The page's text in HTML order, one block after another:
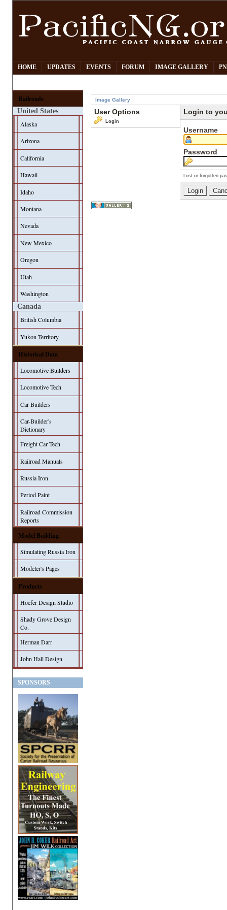
HOME UPDATES EVENTS FORUM IMAGE GALLERY
Railroads
United States
Alaska
Arizona
California
Hawaii
Idaho
Montana
Nevada
New Mexico
Oregon
Utah
Washington
Canada
British Columbia
Yukon Territory
Historical Data
Locomotive Builders
Locomotive Tech
Car Builders
Car-Builder's
Dictionary
Freight Car Tech
Railroad Manuals
Russia Iron
Period Paint
Railroad Commission
Reports
Model Building
Simulating Russia Iron
Modeler's Pages
Products
Hoefer Design Studio
Shady Grove Design
Co.
Herman Darr
John Hall Design
SPONSORS
Image Gallery
User Options
Login
Login to
Username
Password
Lost or forgotten